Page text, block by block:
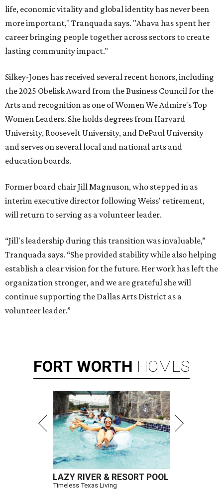
life, economic vitality and global identity has never been
more important," Tranquada says. "Ahava has spent her
career bringing people together across sectors to create
lasting community impact."
Silkey-Jones has received several recent honors, including
the 2025 Obelisk Award from the Business Council for the
Arts and recognition as one of Women We Admire's Top
Women Leaders. She holds degrees from Harvard
University, Roosevelt University, and DePaul University
and serves on several local and national arts and
education boards.
Former board chair Jill Magnuson, who stepped in as
interim executive director following Weiss' retirement,
will return to serving as a volunteer leader.
“Jill's leadership during this transition was invaluable,”
Tranquada says. “She provided stability while also helping
establish a clear vision for the future. Her work has left the
organization stronger, and we are grateful she will
continue supporting the Dallas Arts District as a
volunteer leader.”
FORT WORTH HOMES
LAZY RIVER & RESORT POOL
Timeless Texas Living